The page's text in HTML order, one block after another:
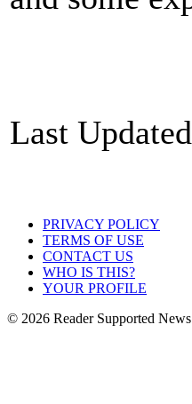
Last
PRIVACY POLICY
TERMS OF USE
CONTACT US
WHO IS THIS?
YOUR PROFILE
© 2026 Reader Supported News